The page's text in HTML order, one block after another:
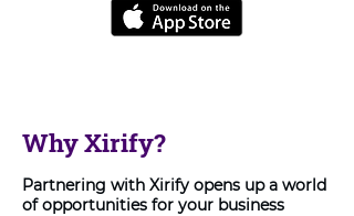
Why Xirify?
Partnering with Xirify opens up a world
of opportunities for your business